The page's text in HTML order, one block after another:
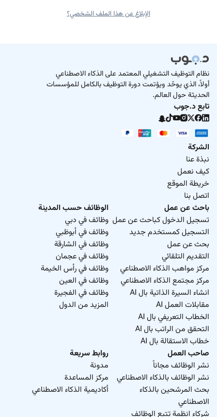
الإبلاغ عن هذا الملف الشخصي؟
نظام التوظيف التشغيلي المعتمد على الذكاء الاصطناعي
أولاً، الذي يوحّد ويؤتمت دورة التوظيف بالكامل للمؤسسات
الحديثة حول العالم.
تابع د.جوب
الشركة
نبذة عنا
كيف نعمل
خريطة الموقع
اتصل بنا
باحث عن عمل
تسجيل الدخول كباحث عن عمل
التسجيل كمستخدم جديد
بحث عن عمل
التقديم التلقائي
مركز مواهب الذكاء الاصطناعي
مركز مجتمع الذكاء الاصطناعي
انشاء السيرة الذاتية بال AI
مقابلات العمل AI
الخطاب التعريفي بال AI
التحقق من الراتب بال AI
خطاب الاستقالة بال AI
الوظائف حسب المدينة
وظائف في دبي
وظائف في أبوظبي
وظائف في الشارقة
وظائف في عجمان
وظائف في رأس الخيمة
وظائف في العين
وظائف في الفجيرة
المزيد من الدول
صاحب العمل
نشر الوظائف مجاناً
نشر الوظائف بالذكاء الاصطناعي
بحث المرشحين بالذكاء
الاصطناعي
شركاء انظمة تتبع الوظائف
روابط سريعة
مدونة
مركز المساعدة
أكاديمية الذكاء الاصطناعي